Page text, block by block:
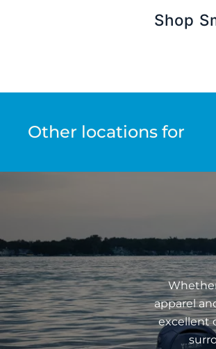
Shop
Other locations for
apparel
excellent